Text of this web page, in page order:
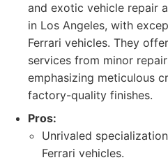
and exotic vehicle repair
in Los Angeles, with
Ferrari vehicles. They
services from minor
emphasizing meticulous
factory-quality finishes.
Pros:
Unrivaled
Ferrari vehicles.